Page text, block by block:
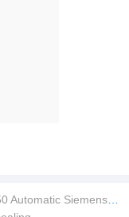
Turning Work CNC Lathes Machine For Sale